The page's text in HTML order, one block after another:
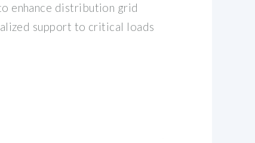
enhance distribution grid
support to critical loads